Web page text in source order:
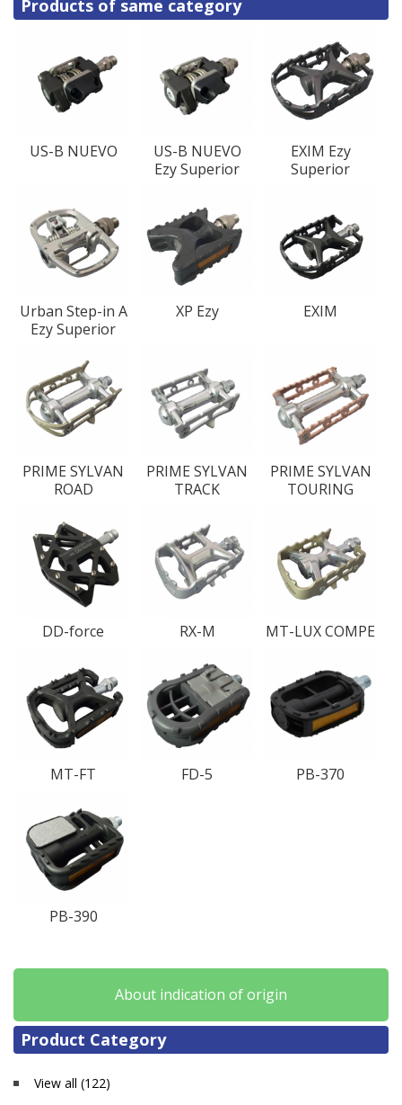
Products of same category
US-B NUEVO
US-B NUEVO
Ezy Superior
EXIM Ezy
Superior
Urban Step-in A
Ezy Superior
XP Ezy EXIM
PRIME SYLVAN
ROAD
PRIME SYLVAN
TRACK
PRIME SYLVAN
TOURING
DD-force RX-M MT-LUX COMPE
MT-FT FD-5 PB-370
PB-390
About indication of origin
Product Category
View all (122)